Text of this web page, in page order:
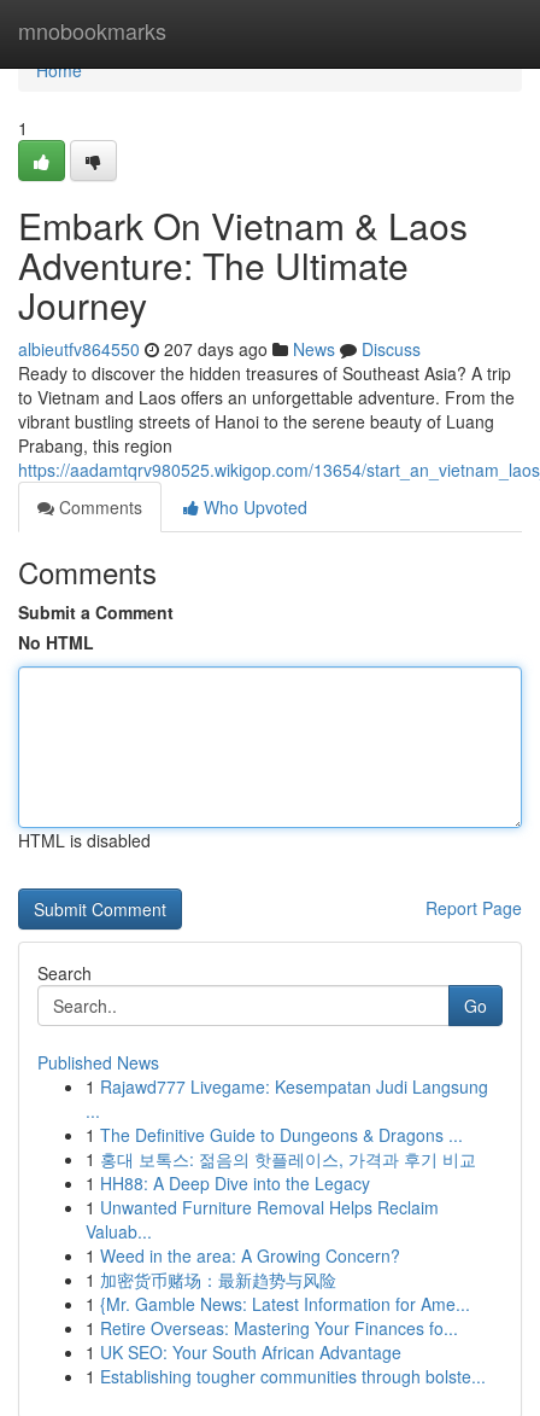
mnobookmarks
Home
Home
1
Embark On Vietnam & Laos
Adventure: The Ultimate
Journey
albieutfv864550 207 days ago News
Discuss
Ready to discover the hidden treasures of Southeast Asia? A trip
to Vietnam and Laos offers an unforgettable adventure. From the
vibrant bustling streets of Hanoi to the serene beauty of Luang
Prabang, this region
https://aadamtqrv980525.wikigop.com/13654/
Comments
Who Upvoted
Comments
Submit a Comment
No HTML
HTML is disabled
Report Page
Search
Go
Published News
1 Rajawd777 Livegame: Kesempatan Judi Langsung
...
1 The Definitive Guide to Dungeons & Dragons ...
1 홍대 보톡스: 젊음의 핫플레이스, 가격과 후기 비교
1 HH88: A Deep Dive into the Legacy
1 Unwanted Furniture Removal Helps Reclaim
Valuab...
1 Weed in the area: A Growing Concern?
1 加密货币赌场：最新趋势与风险
1 {Mr. Gamble News: Latest Information for Ame...
1 Retire Overseas: Mastering Your Finances fo...
1 UK SEO: Your South African Advantage
1 Establishing tougher communities through bolste...